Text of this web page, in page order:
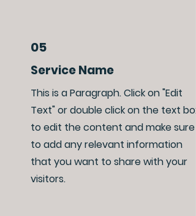
05
Service Name
This is a Paragraph. Click on "Edit
Text" or double click on the text box
to edit the content and make sure
to add any relevant information
that you want to share with your
visitors.